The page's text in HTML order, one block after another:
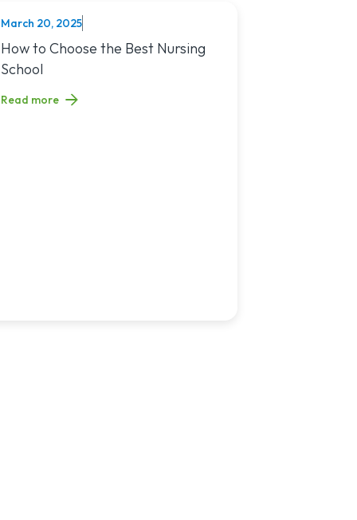
Jobs in 2025
NURSING
March 20, 2025
Read article titled: How to Choose the Best Nursing School
How to Choose the Best Nursing
School
Read more